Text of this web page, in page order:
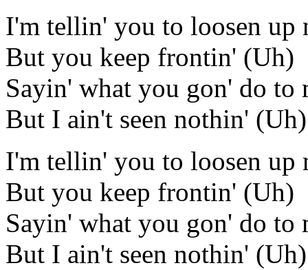
I'm tellin' you to loosen up
But you keep frontin' (Uh)
Sayin' what you gon' do to
But I ain't seen nothin' (Uh)
I'm tellin' you to loosen up
But you keep frontin' (Uh)
Sayin' what you gon' do to
But I ain't seen nothin' (Uh)